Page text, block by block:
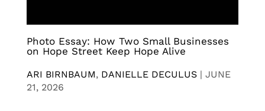
Photo Essay: How Two Small Businesses
on Hope Street Keep Hope Alive
ARI BIRNBAUM, DANIELLE DECULUS | JUNE
21, 2026